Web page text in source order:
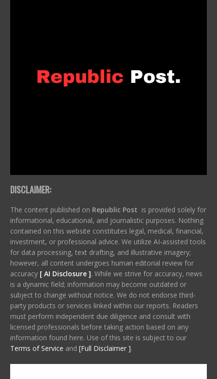
DISCLAIMER:
The content published on Republic Post is provided solely for
informational, educational, and journalistic purposes. Nothing
contained on this website constitutes legal, medical, financial,
investment, or professional advice. We utilize AI-assisted tools
for data processing, text drafting, and illustrative imagery;
however, all content undergoes human editorial review for
accuracy [ AI Disclosure ]. While we strive for accuracy, news
is a dynamic field; information may become outdated or
subject to change without notice. We do not endorse third-
party products or services linked within our reports. Readers
must perform independent due diligence and consult with
licensed professionals before taking action based on any
information found here. Use of this site is subject to our
Terms of Service and [Full Disclaimer ].